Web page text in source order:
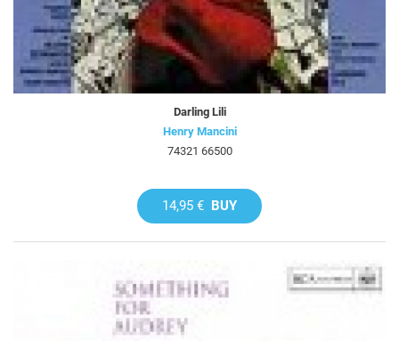
Darling Lili
Henry Mancini
74321 66500
14,95 € BUY